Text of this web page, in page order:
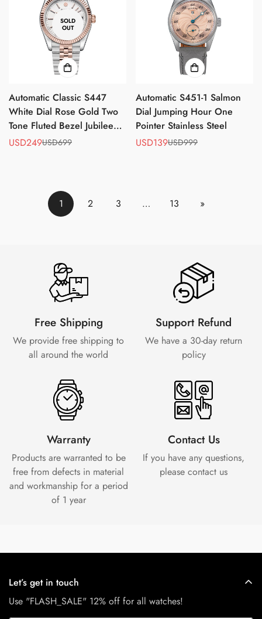
SOLD
OUT
Automatic Classic S447
White Dial Rose Gold Two
Tone Fluted Bezel Jubilee
Bracelet ST2130
Sale
USD249
Regular USD699
Automatic S451-1 Salmon
Dial Jumping Hour One
Pointer Stainless Steel
Sale
USD139
Regular USD999
1 2 3 … 13 »
Free Shipping
We provide free shipping to
all around the world
Support Refund
We have a 30-day return
policy
Warranty
Products are warranted to be
free from defects in material
and workmanship for a period
of 1 year
Contact Us
If you have any questions,
please contact us
Let’s get in touch
Use "FLASH_SALE" 12% off for all watches!